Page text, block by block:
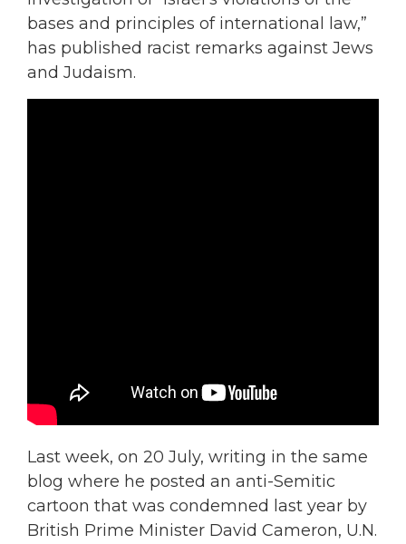
bases and principles of international law,”
has published racist remarks against Jews
and Judaism.
Last week, on 20 July, writing in the same
blog where he posted an anti-Semitic
cartoon that was condemned last year by
British Prime Minister David Cameron, U.N.